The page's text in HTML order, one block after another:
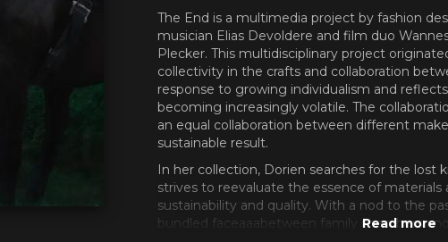
The End is a multimedia project by fashion
musician Elias Devoldere and film duo
Plecker. This multidisciplinary project
collectivity in the crafts and collaboration
response to growing individualism and
becoming increasingly volatile. The
an equal collaboration between different
sustainable result.
In her collection, Dorien searches for the lost
strives to reevaluate the essence of materials
sustainability and quality. With a nod to the
bundled faceaaabetween family members